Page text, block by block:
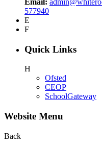
Email:
577940
E
F
Quick Links
H
Ofsted
CEOP
SchoolGateway
Website Menu
Back